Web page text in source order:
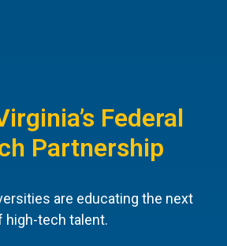
Federal
Partnership
are educating the next
high-tech talent.